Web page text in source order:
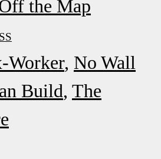
the Map
Worker No Wall
Build The